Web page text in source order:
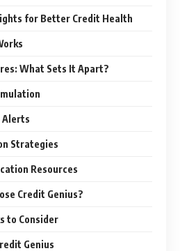
for Better Credit Health
What Sets It Apart?
Alerts
Strategies
Resources
Credit Genius?
to Consider
Genius